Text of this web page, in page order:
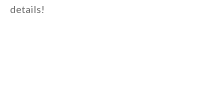
details!